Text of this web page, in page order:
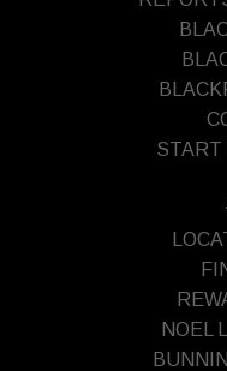
START
NOEL